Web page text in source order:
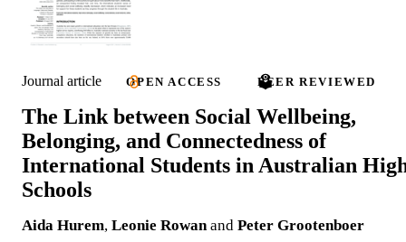
Journal article OPEN ACCESS PEER REVIEWED
The Link between Social Wellbeing,
Belonging, and Connectedness of
International Students in Australian
Schools
Aida Hurem, Leonie Rowan and Peter Grootenboer